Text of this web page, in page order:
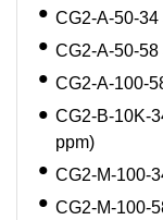
CG2-A-50-
CG2-A-50-
CG2-A-100-
CG2-B-10K-
ppm)
CG2-M-100-
CG2-M-100-